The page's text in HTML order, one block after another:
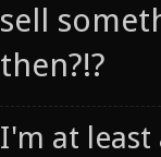
sell
then?!?
I'm at least